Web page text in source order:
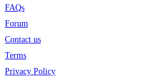
FAQs
Forum
Contact us
Terms
Privacy Policy